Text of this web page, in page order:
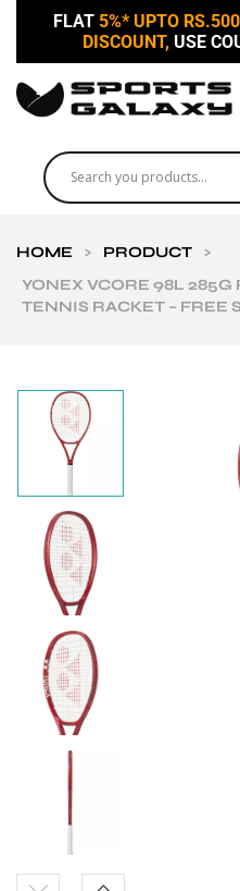
FLAT 5%* UPTO
DISCOUNT, USE
HOME > PRODUCT
>
YONEX VCORE 98L 285G
TENNIS RACKET – FREE